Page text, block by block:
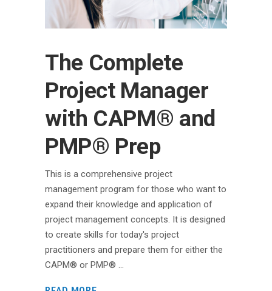
The Complete
Project Manager
with CAPM® and
PMP® Prep
This is a comprehensive project
management program for those who want to
expand their knowledge and application of
project management concepts. It is designed
to create skills for today's project
practitioners and prepare them for either the
CAPM® or PMP®